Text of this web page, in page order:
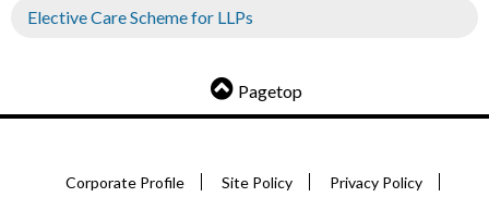
Elective Care Scheme for LLPs
Pagetop
Corporate Profile Site Policy Privacy Policy